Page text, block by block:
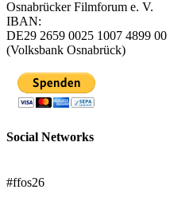
Osnabrücker Filmforum e. V.
IBAN:
DE29 2659 0025 1007 4899 00
(Volksbank Osnabrück)
Social Networks
#ffos26